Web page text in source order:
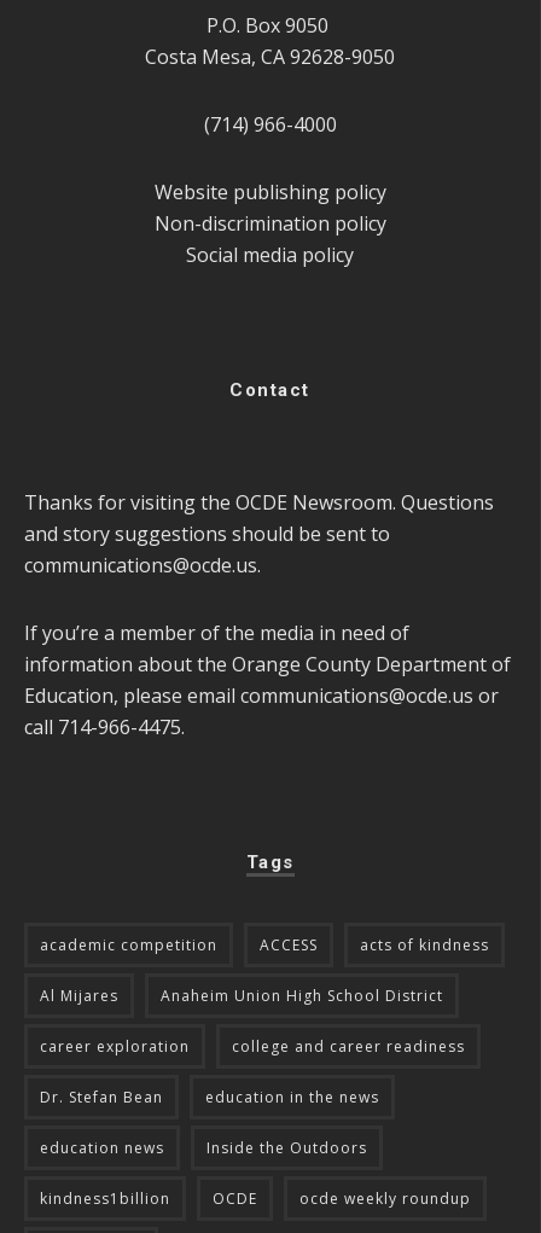
P.O. Box 9050
Costa Mesa, CA 92628-9050
(714) 966-4000
Website publishing policy
Non-discrimination policy
Social media policy
Contact
Thanks for visiting the OCDE Newsroom. Questions
and story suggestions should be sent to
communications@ocde.us.
If you’re a member of the media in need of
information about the Orange County Department of
Education, please email communications@ocde.us or
call 714-966-4475.
Tags
academic competition ACCESS acts of kindness
Al Mijares Anaheim Union High School District
career exploration college and career readiness
Dr. Stefan Bean education in the news
education news Inside the Outdoors
kindness1billion OCDE ocde weekly roundup